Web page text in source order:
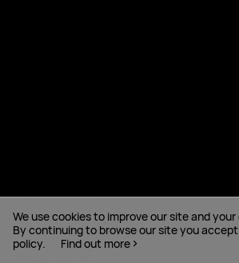
We use cookies to improve our site and
By continuing to browse our site you
policy.
Find out more